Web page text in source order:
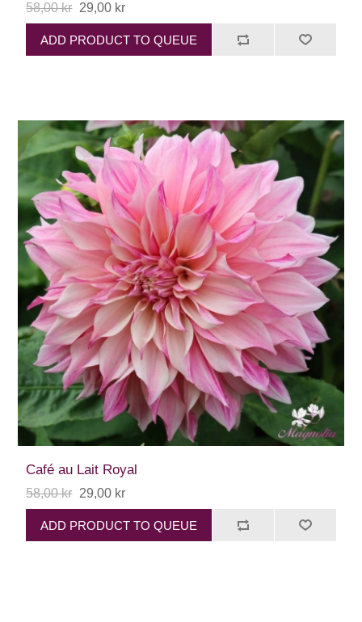
58,00 kr 29,00 kr
ADD PRODUCT TO QUEUE
Café au Lait Royal
58,00 kr 29,00 kr
ADD PRODUCT TO QUEUE